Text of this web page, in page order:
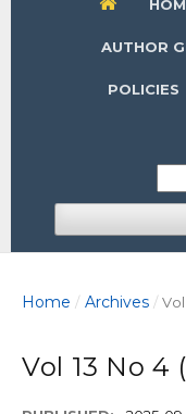
AUTHOR
POLICIES
Home / Archives /
Vol 13 No 4